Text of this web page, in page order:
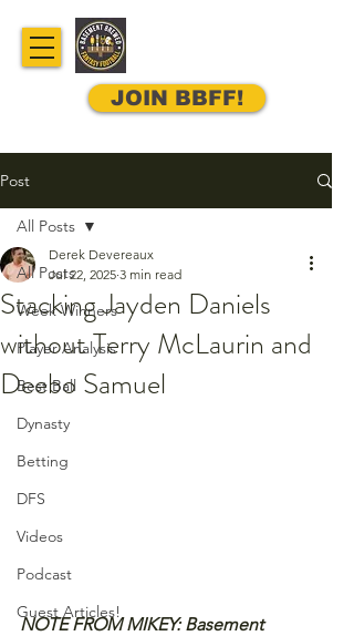
JOIN BBFF!
Post
All Posts
Week Winners
Player Analysis
Best Ball
Dynasty
Betting
DFS
Videos
Podcast
Guest Articles!
All Posts
Stacking Jayden Daniels
without Terry McLaurin and
Deebo Samuel
Derek Devereaux
Jul 22, 2025 3 min read
NOTE FROM MIKEY: Basement